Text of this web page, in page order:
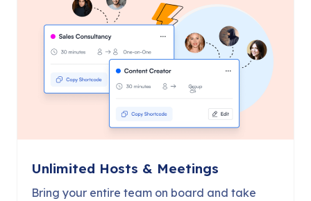
Unlimited Hosts & Meetings
Bring your entire team on board and take